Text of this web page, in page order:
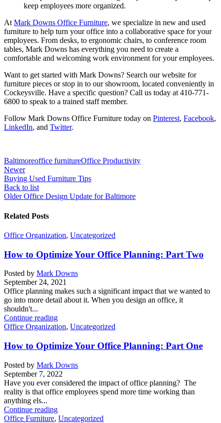
keep employees more organized.
At Mark Downs Office Furniture, we specialize in new and used
furniture to help turn your office into a collaborative space for your
employees. From desks, to ergonomic chairs, to conference room
tables, Mark Downs has everything you need to create a
comfortable and welcoming work environment for your employees.
Want to get started with Mark Downs? Search our website for
furniture pieces or stop in to our showroom, located conveniently in
Cockeysville. Have a specific question? Call us today at 410-771-
6800 to speak to a trained staff member.
Follow Mark Downs Office Furniture today on Pinterest, Facebook,
LinkedIn, and Twitter.
Baltimoreoffice furnitureOffice Productivity
Newer
Buying Used Furniture Tips
Back to list
Older Office Design Update for Baltimore
Related Posts
Office Organization, Uncategorized
How to Optimize Your Office Planning: Part Two
Posted by Mark Downs
September 24, 2021
Office planning makes such a significant impact that we wanted to
go into more detail about it. When you design an office, it
shouldn't...
Continue reading
Office Organization, Uncategorized
How to Optimize Your Office Planning: Part One
Posted by Mark Downs
September 7, 2022
Have you ever considered the impact of office planning? The
reality is that office employees spend more time working than
anything els...
Continue reading
Office Furniture, Uncategorized